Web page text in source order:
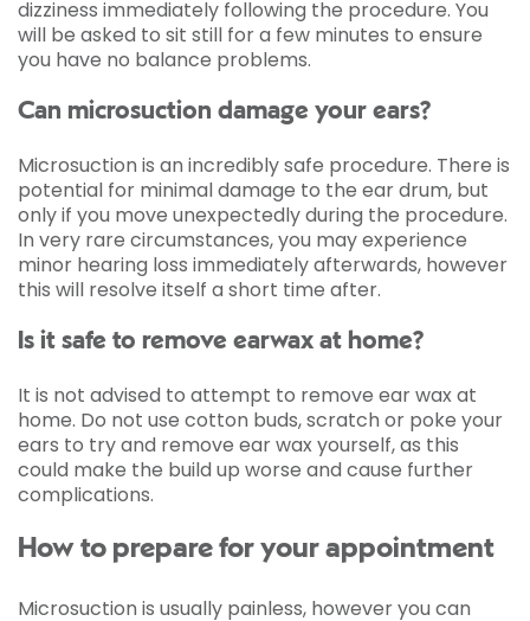
dizziness immediately following the procedure. You
will be asked to sit still for a few minutes to ensure
you have no balance problems.
Can microsuction damage your ears?
Microsuction is an incredibly safe procedure. There is
potential for minimal damage to the ear drum, but
only if you move unexpectedly during the procedure.
In very rare circumstances, you may experience
minor hearing loss immediately afterwards, however
this will resolve itself a short time after.
Is it safe to remove earwax at home?
It is not advised to attempt to remove ear wax at
home. Do not use cotton buds, scratch or poke your
ears to try and remove ear wax yourself, as this
could make the build up worse and cause further
complications.
How to prepare for your appointment
Microsuction is usually painless, however you can